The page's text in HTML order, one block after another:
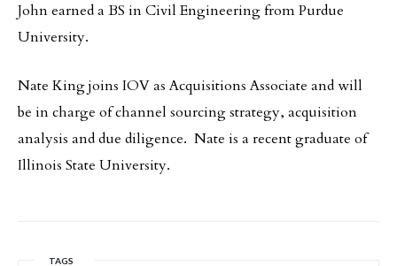
John earned a BS in Civil Engineering from Purdue
University.
Nate King joins IOV as Acquisitions Associate and will
be in charge of channel sourcing strategy, acquisition
analysis and due diligence. Nate is a recent graduate of
Illinois State University.
TAGS